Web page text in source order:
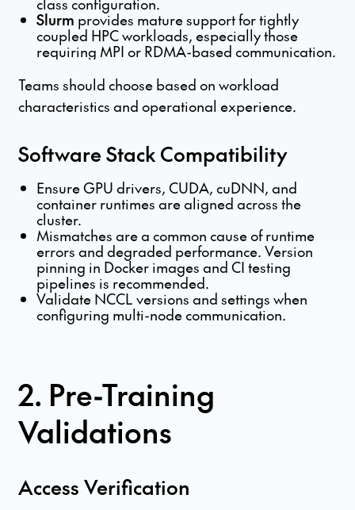
Slurm provides mature support for tightly
coupled HPC workloads, especially those
requiring MPI or RDMA-based communication.
Teams should choose based on workload
characteristics and operational experience.
Software Stack Compatibility
Ensure GPU drivers, CUDA, cuDNN, and
container runtimes are aligned across the
cluster.
Mismatches are a common cause of runtime
errors and degraded performance. Version
pinning in Docker images and CI testing
pipelines is recommended.
Validate NCCL versions and settings when
configuring multi-node communication.
2. Pre-Training
Validations
Access Verification